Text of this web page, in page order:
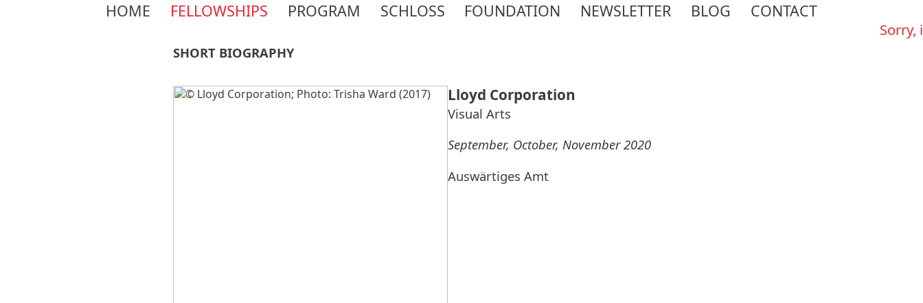
HOME FELLOWSHIPS PROGRAM SCHLOSS FOUNDATION NEWSLETTER BLOG CONTACT
SHORT BIOGRAPHY
Lloyd Corporation
Visual Arts
September, October, November 2020
Auswärtiges Amt
Sorry,